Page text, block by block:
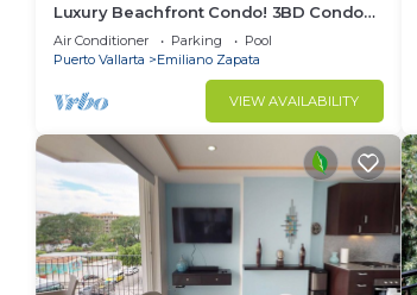
Luxury Beachfront Condo! 3BD Condo
for rent in Los Muertos Beach, Puerto
vallart
Air Conditioner Parking
Pool
Puerto Vallarta
Emiliano Zapata
VIEW AVAILABILITY